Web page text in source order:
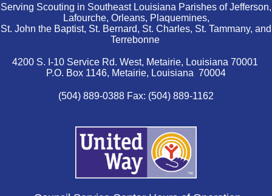
Serving Scouting in Southeast Louisiana Parishes of Jefferson,
Lafourche, Orleans, Plaquemines,
St. John the Baptist, St. Bernard, St. Charles, St. Tammany, and
Terrebonne
4200 S. I-10 Service Rd. West, Metairie, Louisiana 70001
P.O. Box 1146, Metairie, Louisiana 70004
(504) 889-0388 Fax: (504) 889-1162